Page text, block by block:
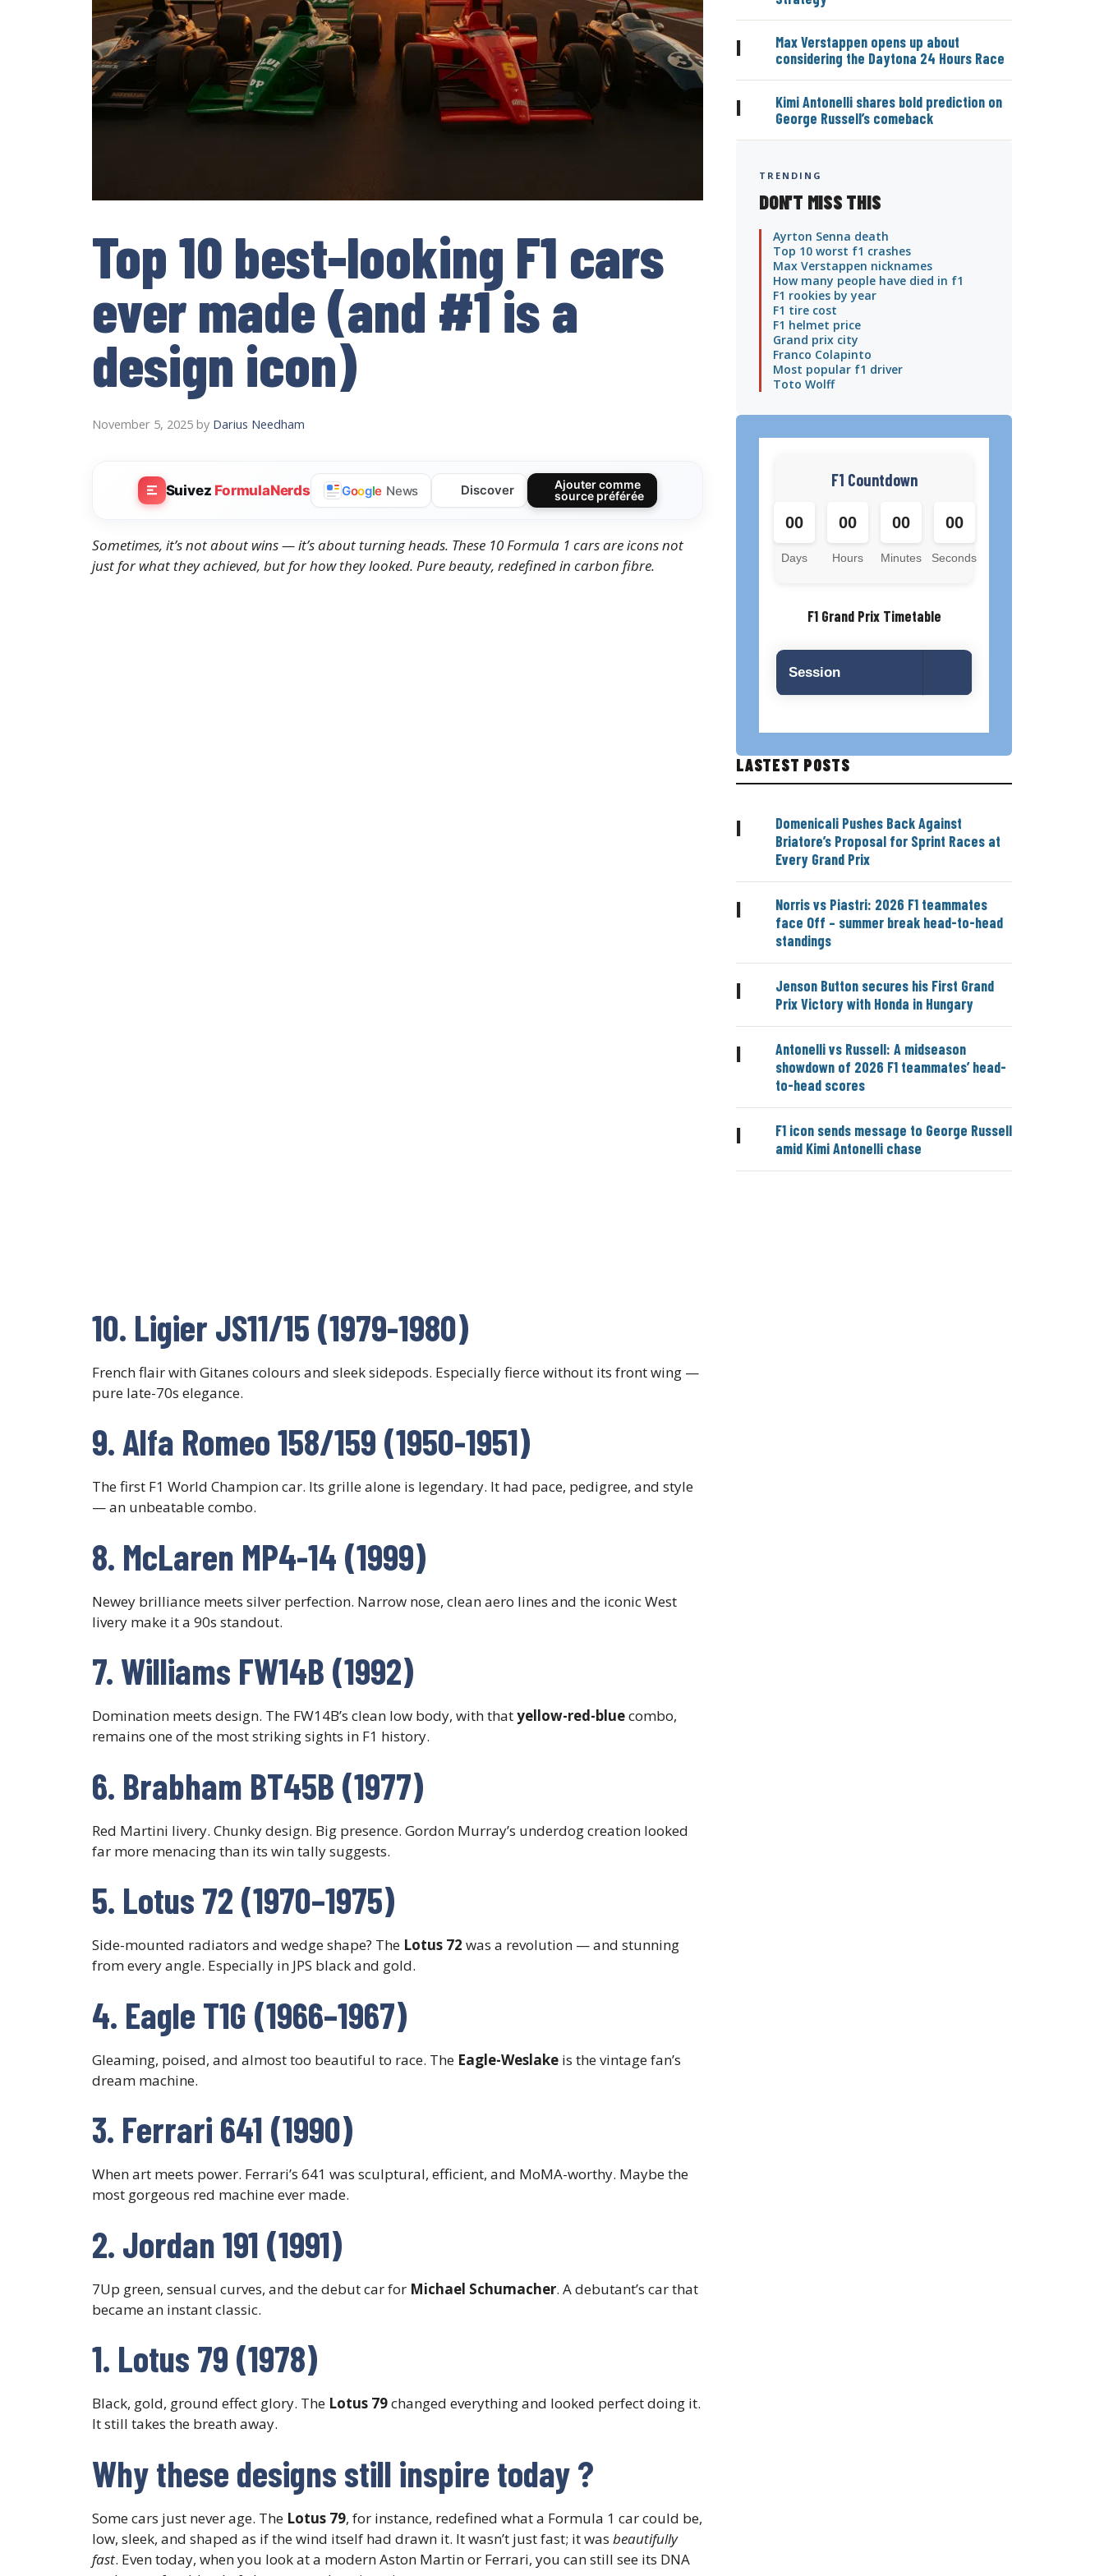
Top 10 best-looking F1 cars
ever made (and #1 is a
design icon)
November 5, 2025 by Darius Needham
Suivez FormulaNerds Google News Discover
Ajouter comme
source préférée
Sometimes, it’s not about wins — it’s about turning heads. These 10 Formula 1 cars are icons not
just for what they achieved, but for how they looked. Pure beauty, redefined in carbon fibre.
10. Ligier JS11/15 (1979-1980)
French flair with Gitanes colours and sleek sidepods. Especially fierce without its front wing —
pure late-70s elegance.
9. Alfa Romeo 158/159 (1950-1951)
The first F1 World Champion car. Its grille alone is legendary. It had pace, pedigree, and style
— an unbeatable combo.
8. McLaren MP4-14 (1999)
Newey brilliance meets silver perfection. Narrow nose, clean aero lines and the iconic West
livery make it a 90s standout.
7. Williams FW14B (1992)
Domination meets design. The FW14B’s clean low body, with thatyellow-red-bluecombo,
remains one of the most striking sights in F1 history.
6. Brabham BT45B (1977)
Red Martini livery. Chunky design. Big presence. Gordon Murray’s underdog creation looked
far more menacing than its win tally suggests.
5. Lotus 72 (1970–1975)
Side-mounted radiators and wedge shape? The Lotus 72 was a revolution — and stunning
from every angle. Especially in JPS black and gold.
4. Eagle T1G (1966–1967)
Gleaming, poised, and almost too beautiful to race. The Eagle-Weslake is the vintage fan’s
dream machine.
3. Ferrari 641 (1990)
When art meets power. Ferrari’s 641 was sculptural, efficient, and MoMA-worthy. Maybe the
most gorgeous red machine ever made.
2. Jordan 191 (1991)
7Up green, sensual curves, and the debut car for Michael Schumacher. A debutant’s car that
became an instant classic.
1. Lotus 79 (1978)
Black, gold, ground effect glory. The Lotus 79changed everything and looked perfect doing it.
It still takes the breath away.
Why these designs still inspire today?
Some cars just never age. The Lotus 79, for instance, redefined what a Formula 1 car could be,
low, sleek, and shaped as if the wind itself had drawn it. It wasn’t just fast; it was beautifully
fast. Even today, when you look at a modern Aston Martin or Ferrari, you can still see its DNA
|
Max Verstappen opens up about
considering the Daytona 24 Hours Race
|
Kimi Antonelli shares bold prediction on
George Russell’s comeback
TRENDING
DON'T MISS THIS
Ayrton Senna death
Top 10 worst f1 crashes
Max Verstappen nicknames
How many people have died in f1
F1 rookies by year
F1 tire cost
F1 helmet price
Grand prix city
Franco Colapinto
Most popular f1 driver
Toto Wolff
F1 Countdown
00
Days
00
Hours
00
Minutes
00
Seconds
F1 Grand Prix Timetable
Session
LASTEST POSTS
|
Domenicali Pushes Back Against
Briatore’s Proposal for Sprint Races at
Every Grand Prix
|
Norris vs Piastri: 2026 F1 teammates
face Off – summer break head-to-head
standings
|
Jenson Button secures his First Grand
Prix Victory with Honda in Hungary
|
Antonelli vs Russell: A midseason
showdown of 2026 F1 teammates’ head-
to-head scores
|
F1 icon sends message to George Russell
amid Kimi Antonelli chase